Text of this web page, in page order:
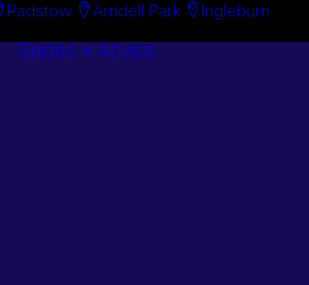
Padstow Arndell Park Ingleburn
Guides + Advice